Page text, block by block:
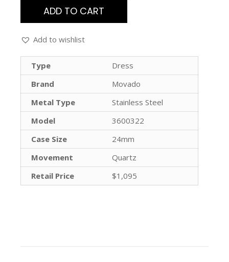
ADD TO CART
Add to wishlist
Type
Dress
Brand
Movado
Metal Type
Stainless Steel
Model
3600322
Case Size
24mm
Movement
Quartz
Retail Price
$1,095